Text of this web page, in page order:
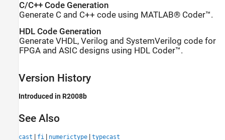
C/C++ Code Generation
Generate C and C++ code using MATLAB® Coder™.
HDL Code Generation
Generate VHDL, Verilog and SystemVerilog code for
FPGA and ASIC designs using HDL Coder™.
Version History
Introduced in R2008b
See Also
cast | fi | numerictype | typecast